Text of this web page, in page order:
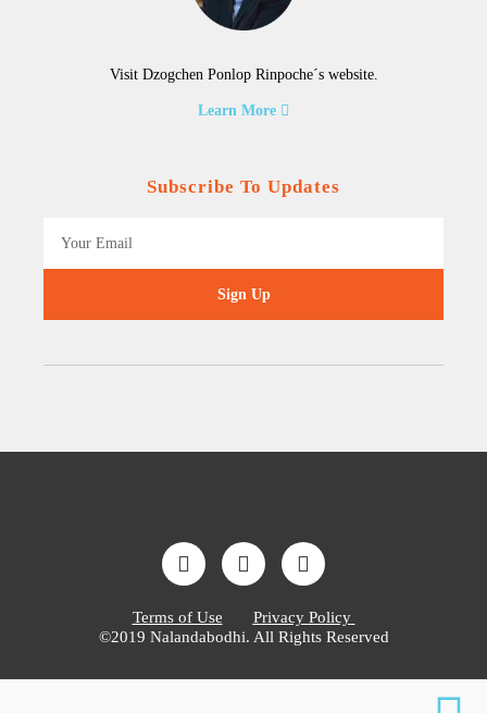
Visit Dzogchen Ponlop Rinpoche´s website.
Learn More
Subscribe To Updates
Sign Up
Terms of Use
Privacy Policy
©2019 Nalandabodhi. All Rights Reserved